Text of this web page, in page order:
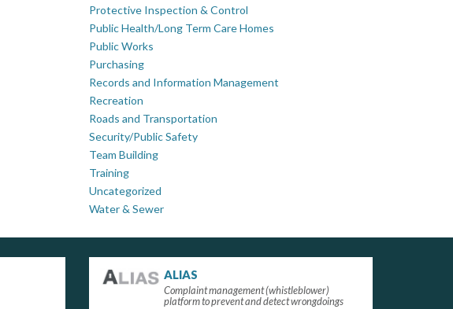
Protective Inspection & Control
Public Health/Long Term Care Homes
Public Works
Purchasing
Records and Information Management
Recreation
Roads and Transportation
Security/Public Safety
Team Building
Training
Uncategorized
Water & Sewer
ALIAS
Complaint management (whistleblower)
platform to prevent and detect wrongdoings